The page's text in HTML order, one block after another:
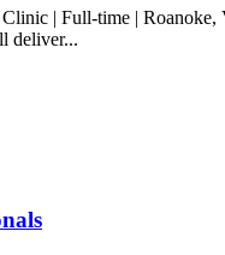
| Full-time |
deliver...